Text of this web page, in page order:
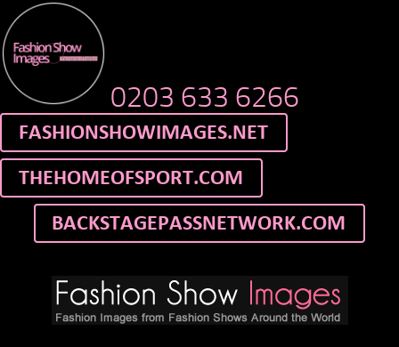
0203 633 6266